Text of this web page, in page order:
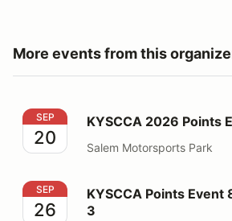
More events from this
KYSCCA 2026 Points Event 7
SEP
20
KYSCCA 2026 Points
Salem Motorsports Park
KYSCCA Points Event 8 & Border
SEP
26
KYSCCA Points Event
3